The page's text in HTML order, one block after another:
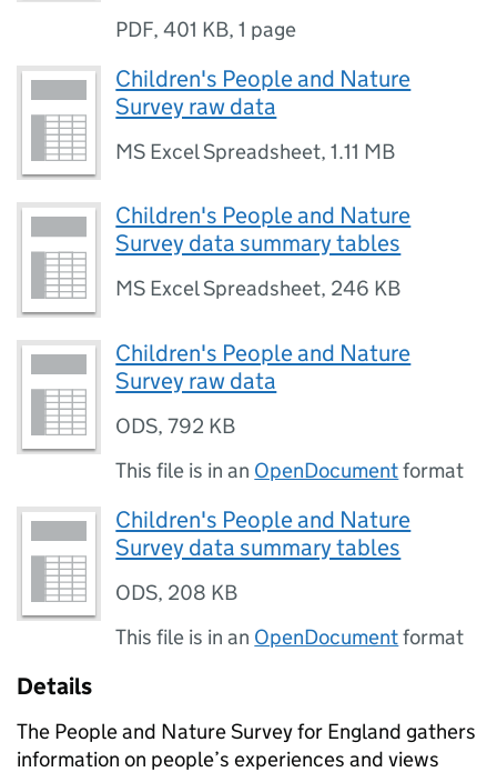
PDF,401 KB,1 page
Children's People and Nature
Survey raw data
MS Excel Spreadsheet,1.11 MB
Children's People and Nature
Survey data summary tables
MS Excel Spreadsheet, 246 KB
Children's People and Nature
Survey raw data
ODS,792 KB
This file is in an OpenDocumentformat
Children's People and Nature
Survey data summary tables
ODS, 208 KB
This file is in an OpenDocumentformat
Details
The People and Nature Survey for England gathers
information on people’s experiences and views